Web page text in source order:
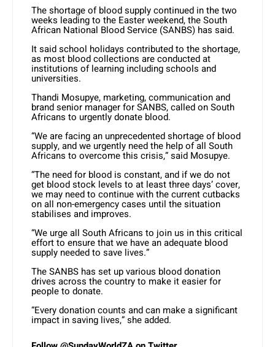
The shortage of blood supply continued in the two
weeks leading to the Easter weekend, the South
African National Blood Service (SANBS) has said.
It said school holidays contributed to the shortage,
as most blood collections are conducted at
institutions of learning including schools and
universities.
Thandi Mosupye, marketing, communication and
brand senior manager for SANBS, called on South
Africans to urgently donate blood.
“We are facing an unprecedented shortage of blood
supply, and we urgently need the help of all South
Africans to overcome this crisis,” said Mosupye.
“The need for blood is constant, and if we do not
get blood stock levels to at least three days’ cover,
we may need to continue with the current cutbacks
on all non-emergency cases until the situation
stabilises and improves.
“We urge all South Africans to join us in this critical
effort to ensure that we have an adequate blood
supply needed to save lives.”
The SANBS has set up various blood donation
drives across the country to make it easier for
people to donate.
“Every donation counts and can make a significant
impact in saving lives,” she added.